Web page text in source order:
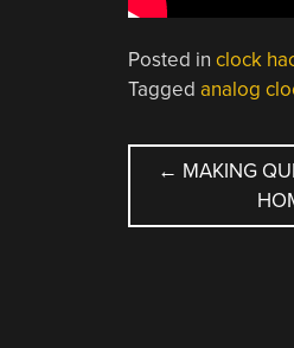
Posted in clock
Tagged analog
POST
← MAKING